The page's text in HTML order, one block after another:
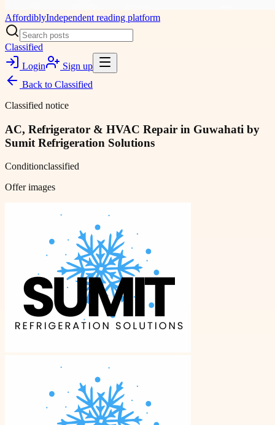
AffordiblyIndependent reading platform
Classified
Login
Sign up
Back to Classified
Classified notice
AC, Refrigerator & HVAC Repair in Guwahati by
Sumit Refrigeration Solutions
Conditionclassified
Offer images